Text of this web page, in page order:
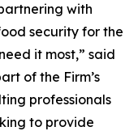
with
security for the
it most,” said
of the Firm’s
professionals
to provide